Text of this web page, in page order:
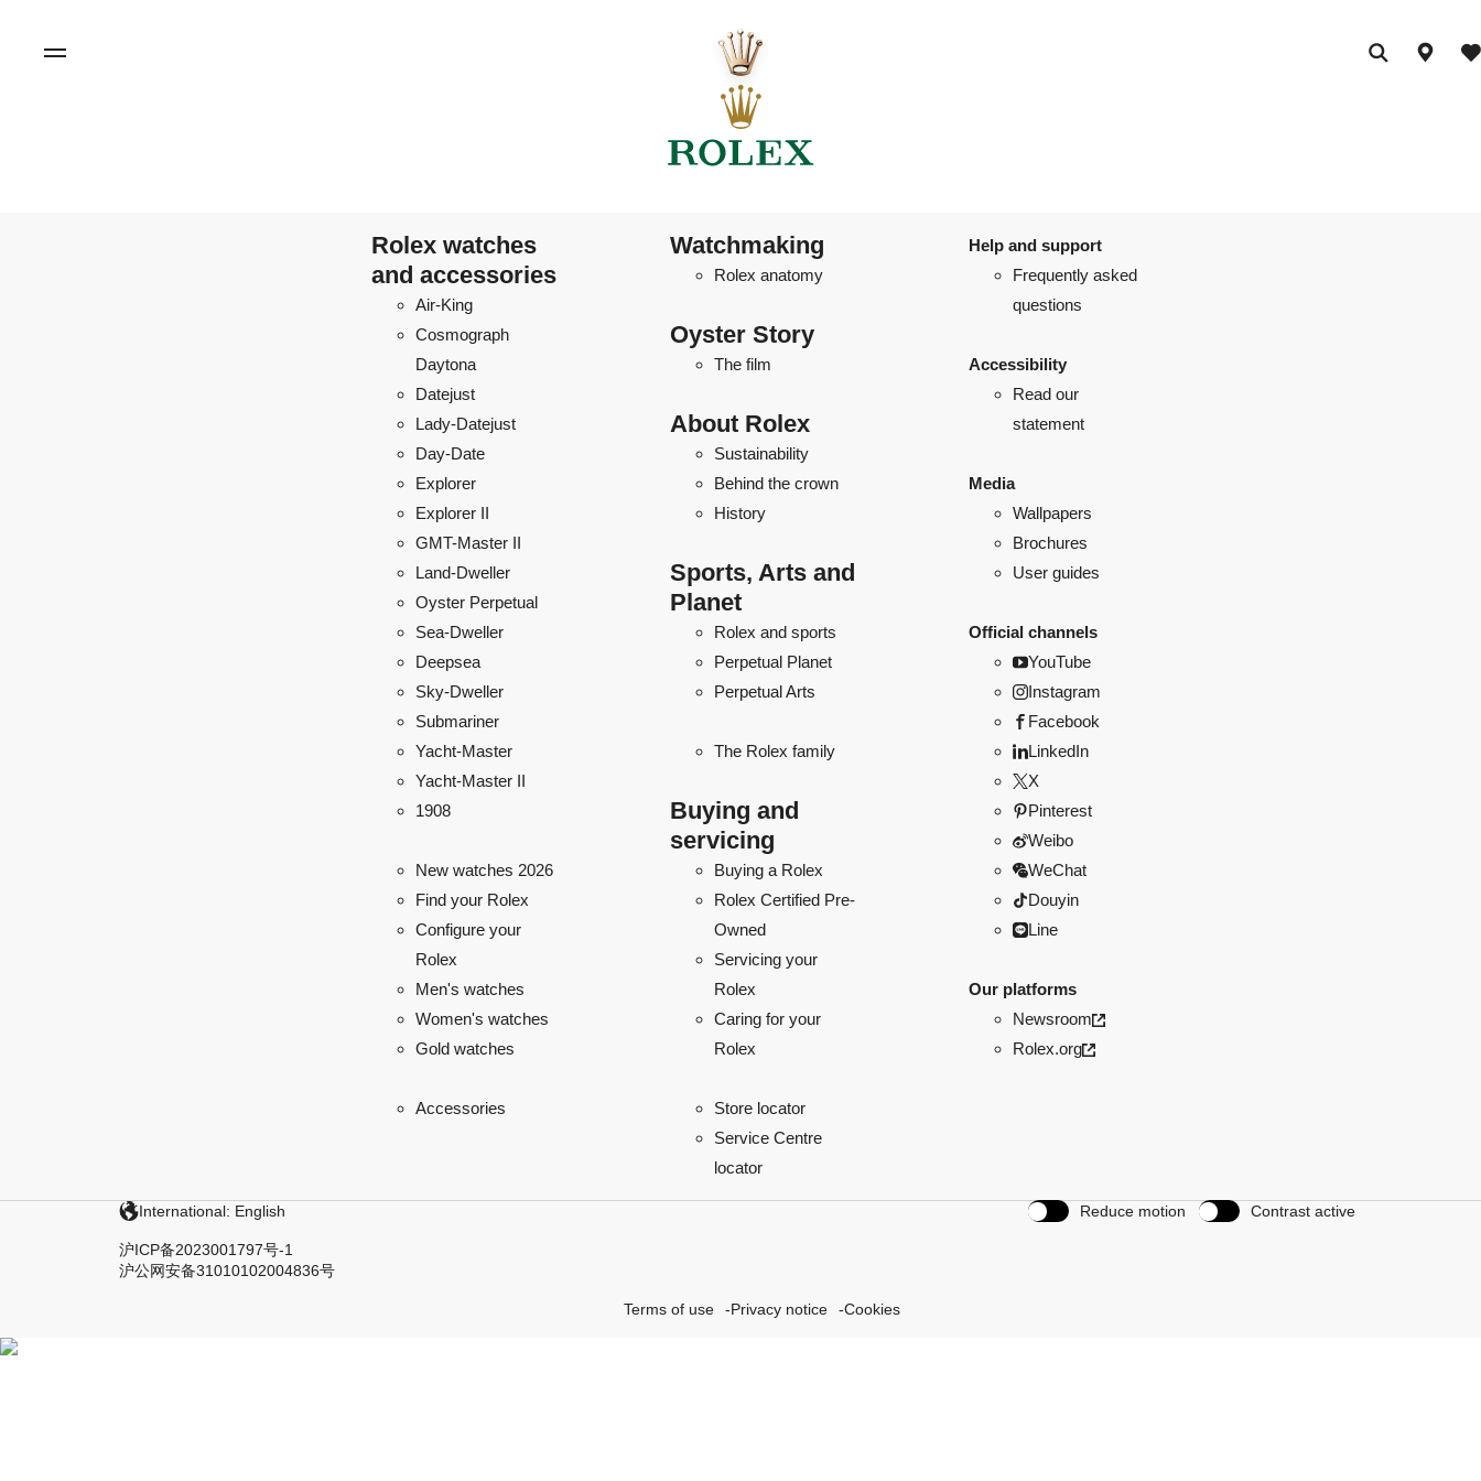
Rolex watches
and accessories
Air-King
Cosmograph
Daytona
Datejust
Lady-Datejust
Day-Date
Explorer
Explorer II
GMT-Master II
Land-Dweller
Oyster Perpetual
Sea-Dweller
Deepsea
Sky-Dweller
Submariner
Yacht-Master
Yacht-Master II
1908
New watches 2026
Find your Rolex
Configure your
Rolex
Men's watches
Women's watches
Gold watches
Accessories
Watchmaking
Rolex anatomy
Oyster Story
The film
About Rolex
Sustainability
Behind the crown
History
Sports, Arts and
Planet
Rolex and sports
Perpetual Planet
Perpetual Arts
The Rolex family
Buying and
servicing
Buying a Rolex
Rolex Certified Pre-
Owned
Servicing your
Rolex
Caring for your
Rolex
Store locator
Service Centre
locator
Help and support
Frequently asked
questions
Accessibility
Read our
statement
Media
Wallpapers
Brochures
User guides
Official channels
YouTube
Instagram
Facebook
LinkedIn
X
Pinterest
Weibo
WeChat
Douyin
Line
Our platforms
Newsroom
Rolex.org
International: English Reduce motion Contrast active
沪ICP备2023001797号-1
沪公网安备31010102004836号
Terms of use Privacy notice Cookies